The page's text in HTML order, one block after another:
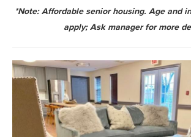
*Note: Affordable senior housing. Age and
apply; Ask manager for more